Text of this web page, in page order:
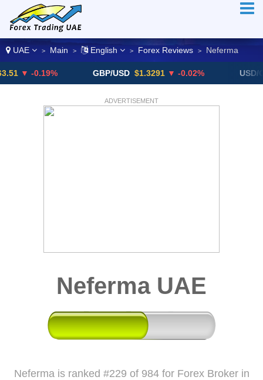
UAE > Main > English > Forex Reviews > Neferma
-0.19% GBP/USD $1.3291 ▼ -0.02% USD/CHF
ADVERTISEMENT
Neferma UAE
Neferma is ranked #229 of 984 for Forex Broker in